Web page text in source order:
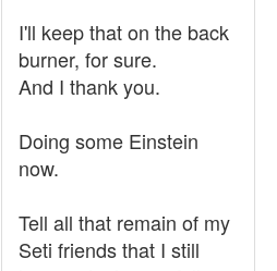
I'll keep that on the back
burner, for sure.
And I thank you.
Doing some Einstein
now.
Tell all that remain of my
Seti friends that I still